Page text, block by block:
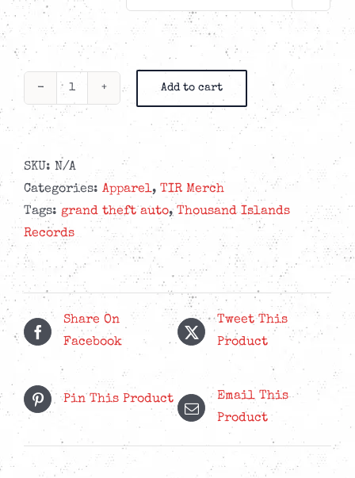
Theft
Auto
Tribute
Hoodie
quantity
Add to cart
SKU: N/A
Categories: Apparel, TIR Merch
Tags: grand theft auto, Thousand Islands
Records
Share On
Facebook
Tweet This
Product
Pin This Product
Email This
Product